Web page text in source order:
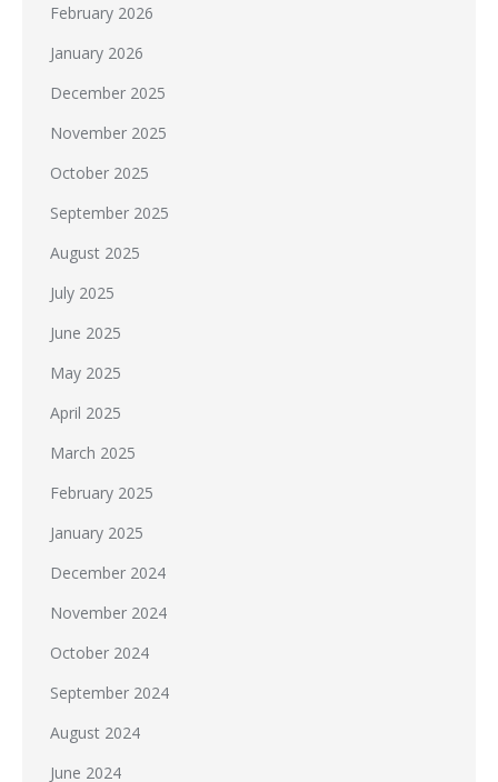
February 2026
January 2026
December 2025
November 2025
October 2025
September 2025
August 2025
July 2025
June 2025
May 2025
April 2025
March 2025
February 2025
January 2025
December 2024
November 2024
October 2024
September 2024
August 2024
June 2024